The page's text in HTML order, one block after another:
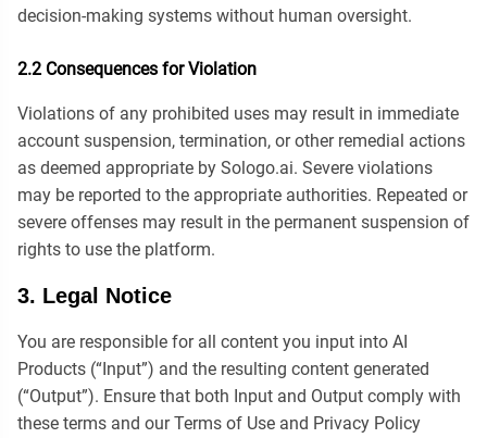
decision-making systems without human oversight.
2.2 Consequences for Violation
Violations of any prohibited uses may result in immediate
account suspension, termination, or other remedial actions
as deemed appropriate by Sologo.ai. Severe violations
may be reported to the appropriate authorities. Repeated or
severe offenses may result in the permanent suspension of
rights to use the platform.
3. Legal Notice
You are responsible for all content you input into AI
Products (“Input”) and the resulting content generated
(“Output”). Ensure that both Input and Output comply with
these terms and our Terms of Use and Privacy Policy